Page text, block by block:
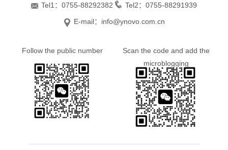
Tel1：0755-88292382
Tel2：0755-88291939
E-mail：info@ynovo.com.cn
Follow the public number
Scan the code and add the
microblogging